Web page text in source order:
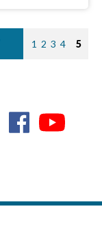
1 2 3 4 5